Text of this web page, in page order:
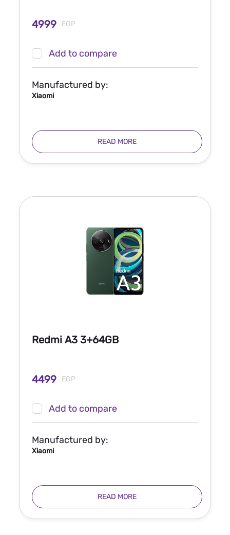
4999 EGP
Add to compare
Manufactured by:
Xiaomi
READ MORE
Redmi A3 3+64GB
4499 EGP
Add to compare
Manufactured by:
Xiaomi
READ MORE